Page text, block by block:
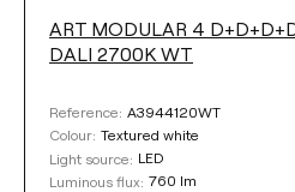
ART MODULAR 4
DALI 2700K WT
Reference: A3944120WT
Colour: Textured white
Light source: LED
Luminous flux: 760 lm